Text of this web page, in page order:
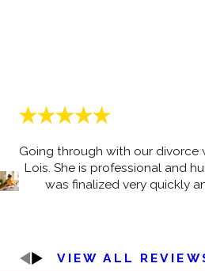
Going through with our divorce
Lois. She is professional and
was finalized very quickly
VIEW ALL